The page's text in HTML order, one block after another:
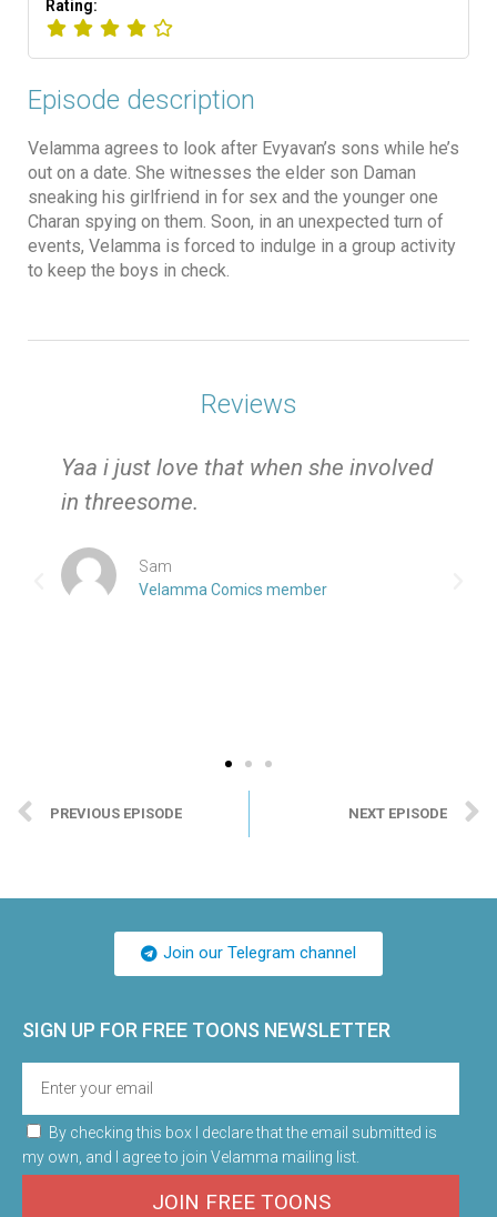
Rating:
Episode description
Velamma agrees to look after Evyavan’s sons while he’s
out on a date. She witnesses the elder son Daman
sneaking his girlfriend in for sex and the younger one
Charan spying on them. Soon, in an unexpected turn of
events, Velamma is forced to indulge in a group activity
to keep the boys in check.
Reviews
Yaa i just love that when she involved
in threesome.
Sam
Velamma Comics member
PREVIOUS EPISODE NEXT EPISODE
Join our Telegram channel
SIGN UP FOR FREE TOONS​ NEWSLETTER
By checking this box I declare that the email submitted is
my own, and I agree to join Velamma mailing list.
JOIN FREE TOONS